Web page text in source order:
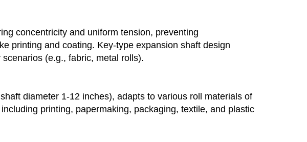
concentricity and uniform tension, preventing
printing and coating. Key-type expansion shaft design
(e.g., fabric, metal rolls).
diameter 1-12 inches), adapts to various roll materials of
printing, papermaking, packaging, textile, and plastic